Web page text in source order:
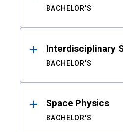
BACHELOR'S
Interdisciplinary
BACHELOR'S
Space Physics
BACHELOR'S